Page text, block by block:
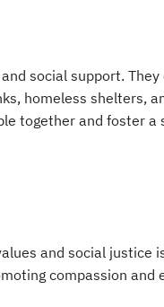
social support.
homeless shelters,
together and foster a
and social justice
compassion and